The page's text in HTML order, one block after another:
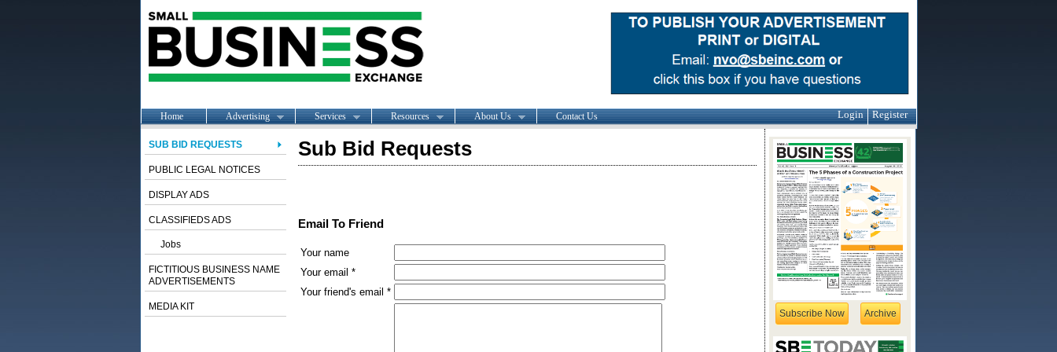
Home Advertising Services Resources About Us Contact Us Login Register
SUB BID REQUESTS
PUBLIC LEGAL NOTICES
DISPLAY ADS
CLASSIFIEDS ADS
Jobs
FICTITIOUS BUSINESS NAME
ADVERTISEMENTS
MEDIA KIT
Sub Bid Requests
Email To Friend
Your name
Your email *
Your friend's email *
Subscribe Now Archive